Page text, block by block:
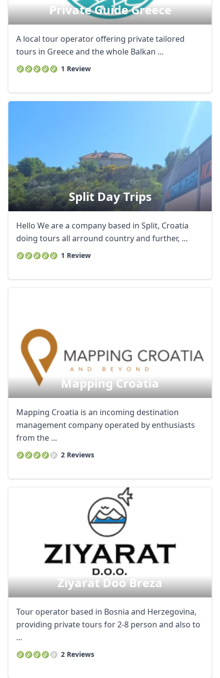
Private Guide Greece
A local tour operator offering private tailored
tours in Greece and the whole Balkan ...
1 Review
Split Day Trips
Hello We are a company based in Split, Croatia
doing tours all arround country and further, ...
1 Review
Mapping Croatia
Mapping Croatia is an incoming destination
management company operated by enthusiasts
from the ...
2 Reviews
Ziyarat Doo Breza
Tour operator based in Bosnia and Herzegovina,
providing private tours for 2-8 person and also to
...
2 Reviews